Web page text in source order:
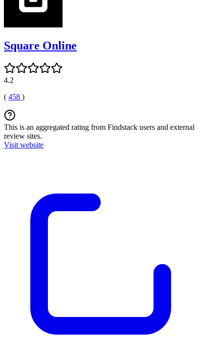
Square Online
4.2
( 458 )
This is an aggregated rating from Findstack users and external
review sites.
Visit website